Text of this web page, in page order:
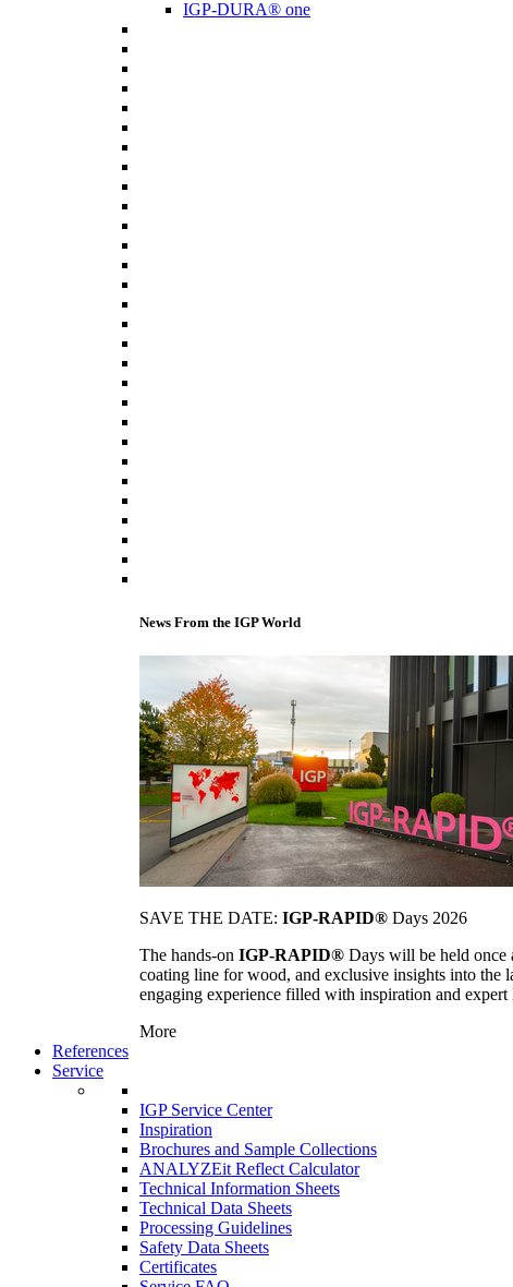
IGP-DURA® one
News From the IGP World
SAVE THE DATE: IGP-RAPID® Days 2026
The hands-on IGP-RAPID® Days will be held once
coating line for wood, and exclusive insights into the
engaging experience filled with inspiration and
More
References
Service
IGP Service Center
Inspiration
Brochures and Sample Collections
ANALYZEit Reflect Calculator
Technical Information Sheets
Technical Data Sheets
Processing Guidelines
Safety Data Sheets
Certificates